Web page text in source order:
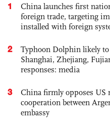
1
China launches first
foreign trade, targeting
installed with foreign
2
Typhoon Dolphin likely
Shanghai, Zhejiang,
responses: media
3
China firmly opposes US
cooperation between
embassy